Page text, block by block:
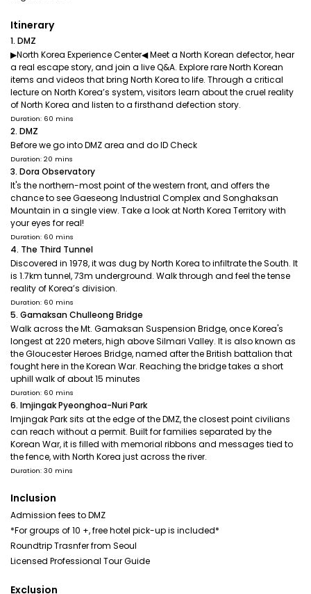
Itinerary
1. DMZ
▶North Korea Experience Center◀ Meet a North Korean defector, hear
a real escape story, and join a live Q&A. Explore rare North Korean
items and videos that bring North Korea to life. Through a critical
lecture on North Korea’s system, visitors learn about the cruel reality
of North Korea and listen to a firsthand defection story.
Duration: 60 mins
2. DMZ
Before we go into DMZ area and do ID Check
Duration: 20 mins
3. Dora Observatory
It's the northern-most point of the western front, and offers the
chance to see Gaeseong Industrial Complex and Songhaksan
Mountain in a single view. Take a look at North Korea Territory with
your eyes for real!
Duration: 60 mins
4. The Third Tunnel
Discovered in 1978, it was dug by North Korea to infiltrate the South. It
is 1.7km tunnel, 73m underground. Walk through and feel the tense
reality of Korea’s division.
Duration: 60 mins
5. Gamaksan Chulleong Bridge
Walk across the Mt. Gamaksan Suspension Bridge, once Korea's
longest at 220 meters, high above Silmari Valley. It is also known as
the Gloucester Heroes Bridge, named after the British battalion that
fought here in the Korean War. Reaching the bridge takes a short
uphill walk of about 15 minutes
Duration: 60 mins
6. Imjingak Pyeonghoa-Nuri Park
Imjingak Park sits at the edge of the DMZ, the closest point civilians
can reach without a permit. Built for families separated by the
Korean War, it is filled with memorial ribbons and messages tied to
the fence, with North Korea just across the river.
Duration: 30 mins
Inclusion
Admission fees to DMZ
*For groups of 10 +, free hotel pick-up is included*
Roundtrip Trasnfer from Seoul
Licensed Professional Tour Guide
Exclusion